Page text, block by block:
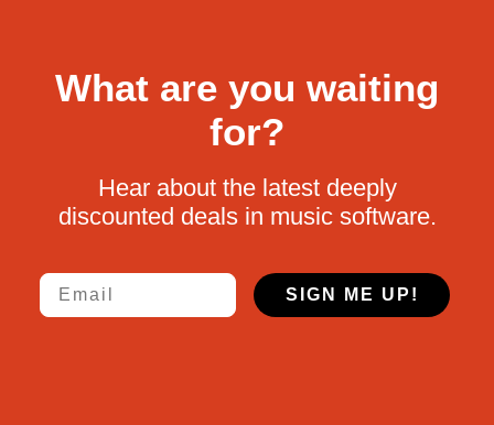
What are you waiting
for?
Hear about the latest deeply
discounted deals in music software.
Email
SIGN ME UP!